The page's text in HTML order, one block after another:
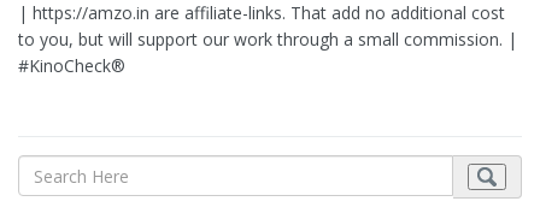
| https://amzo.in are affiliate-links. That add no additional cost
to you, but will support our work through a small commission. |
#KinoCheck®